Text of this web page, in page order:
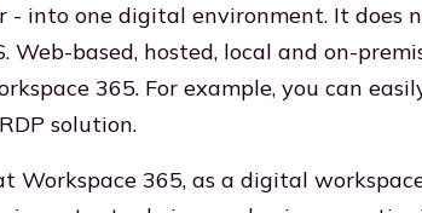
- into one digital environment. It does
Web-based, hosted, local and on-
365. For example, you can
solution.
Workspace 365, as a digital